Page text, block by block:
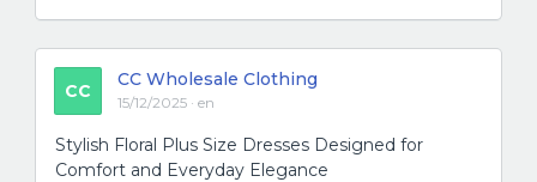
CC
CC Wholesale Clothing
15/12/2025 · en
Stylish Floral Plus Size Dresses Designed for
Comfort and Everyday Elegance